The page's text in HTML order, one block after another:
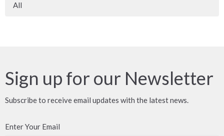
All
Sign up for our Newsletter
Subscribe to receive email updates with the latest news.
Enter Your Email